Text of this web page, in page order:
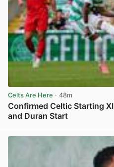
Celts Are Here · 48m
Confirmed Celtic Starting
and Duran Start